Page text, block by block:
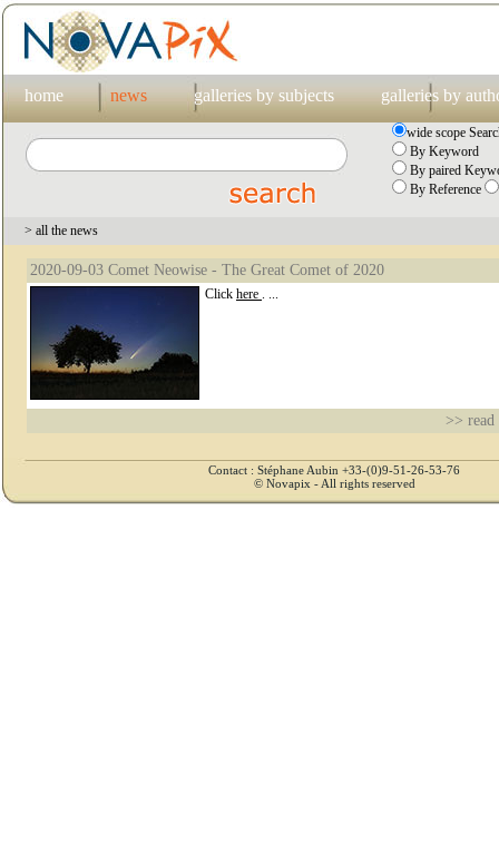
home news galleries by subjects galleries by
wide scope
By Keyword
By paired
By Reference
> all the news
2020-09-03 Comet Neowise - The Great Comet of 2020
Click here . ...
>> read
Contact : Stéphane Aubin +33-(0)9-51-26-53-76
© Novapix - All rights reserved